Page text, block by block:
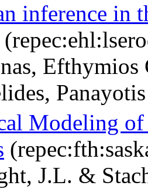
inference in
Modeling
J.L. &